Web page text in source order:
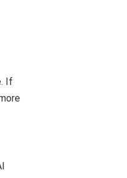
If